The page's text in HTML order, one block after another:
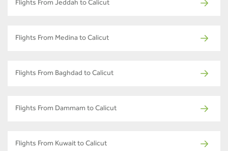
Flights From Jeddah to Calicut
Flights From Medina to Calicut
Flights From Baghdad to Calicut
Flights From Dammam to Calicut
Flights From Kuwait to Calicut